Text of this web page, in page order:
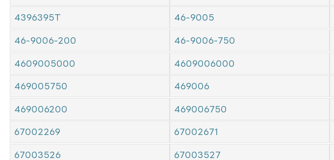
4396395T 46-9005
46-9006-200 46-9006-750
4609005000 4609006000
469005750 469006
469006200 469006750
67002269 67002671
67003526 67003527